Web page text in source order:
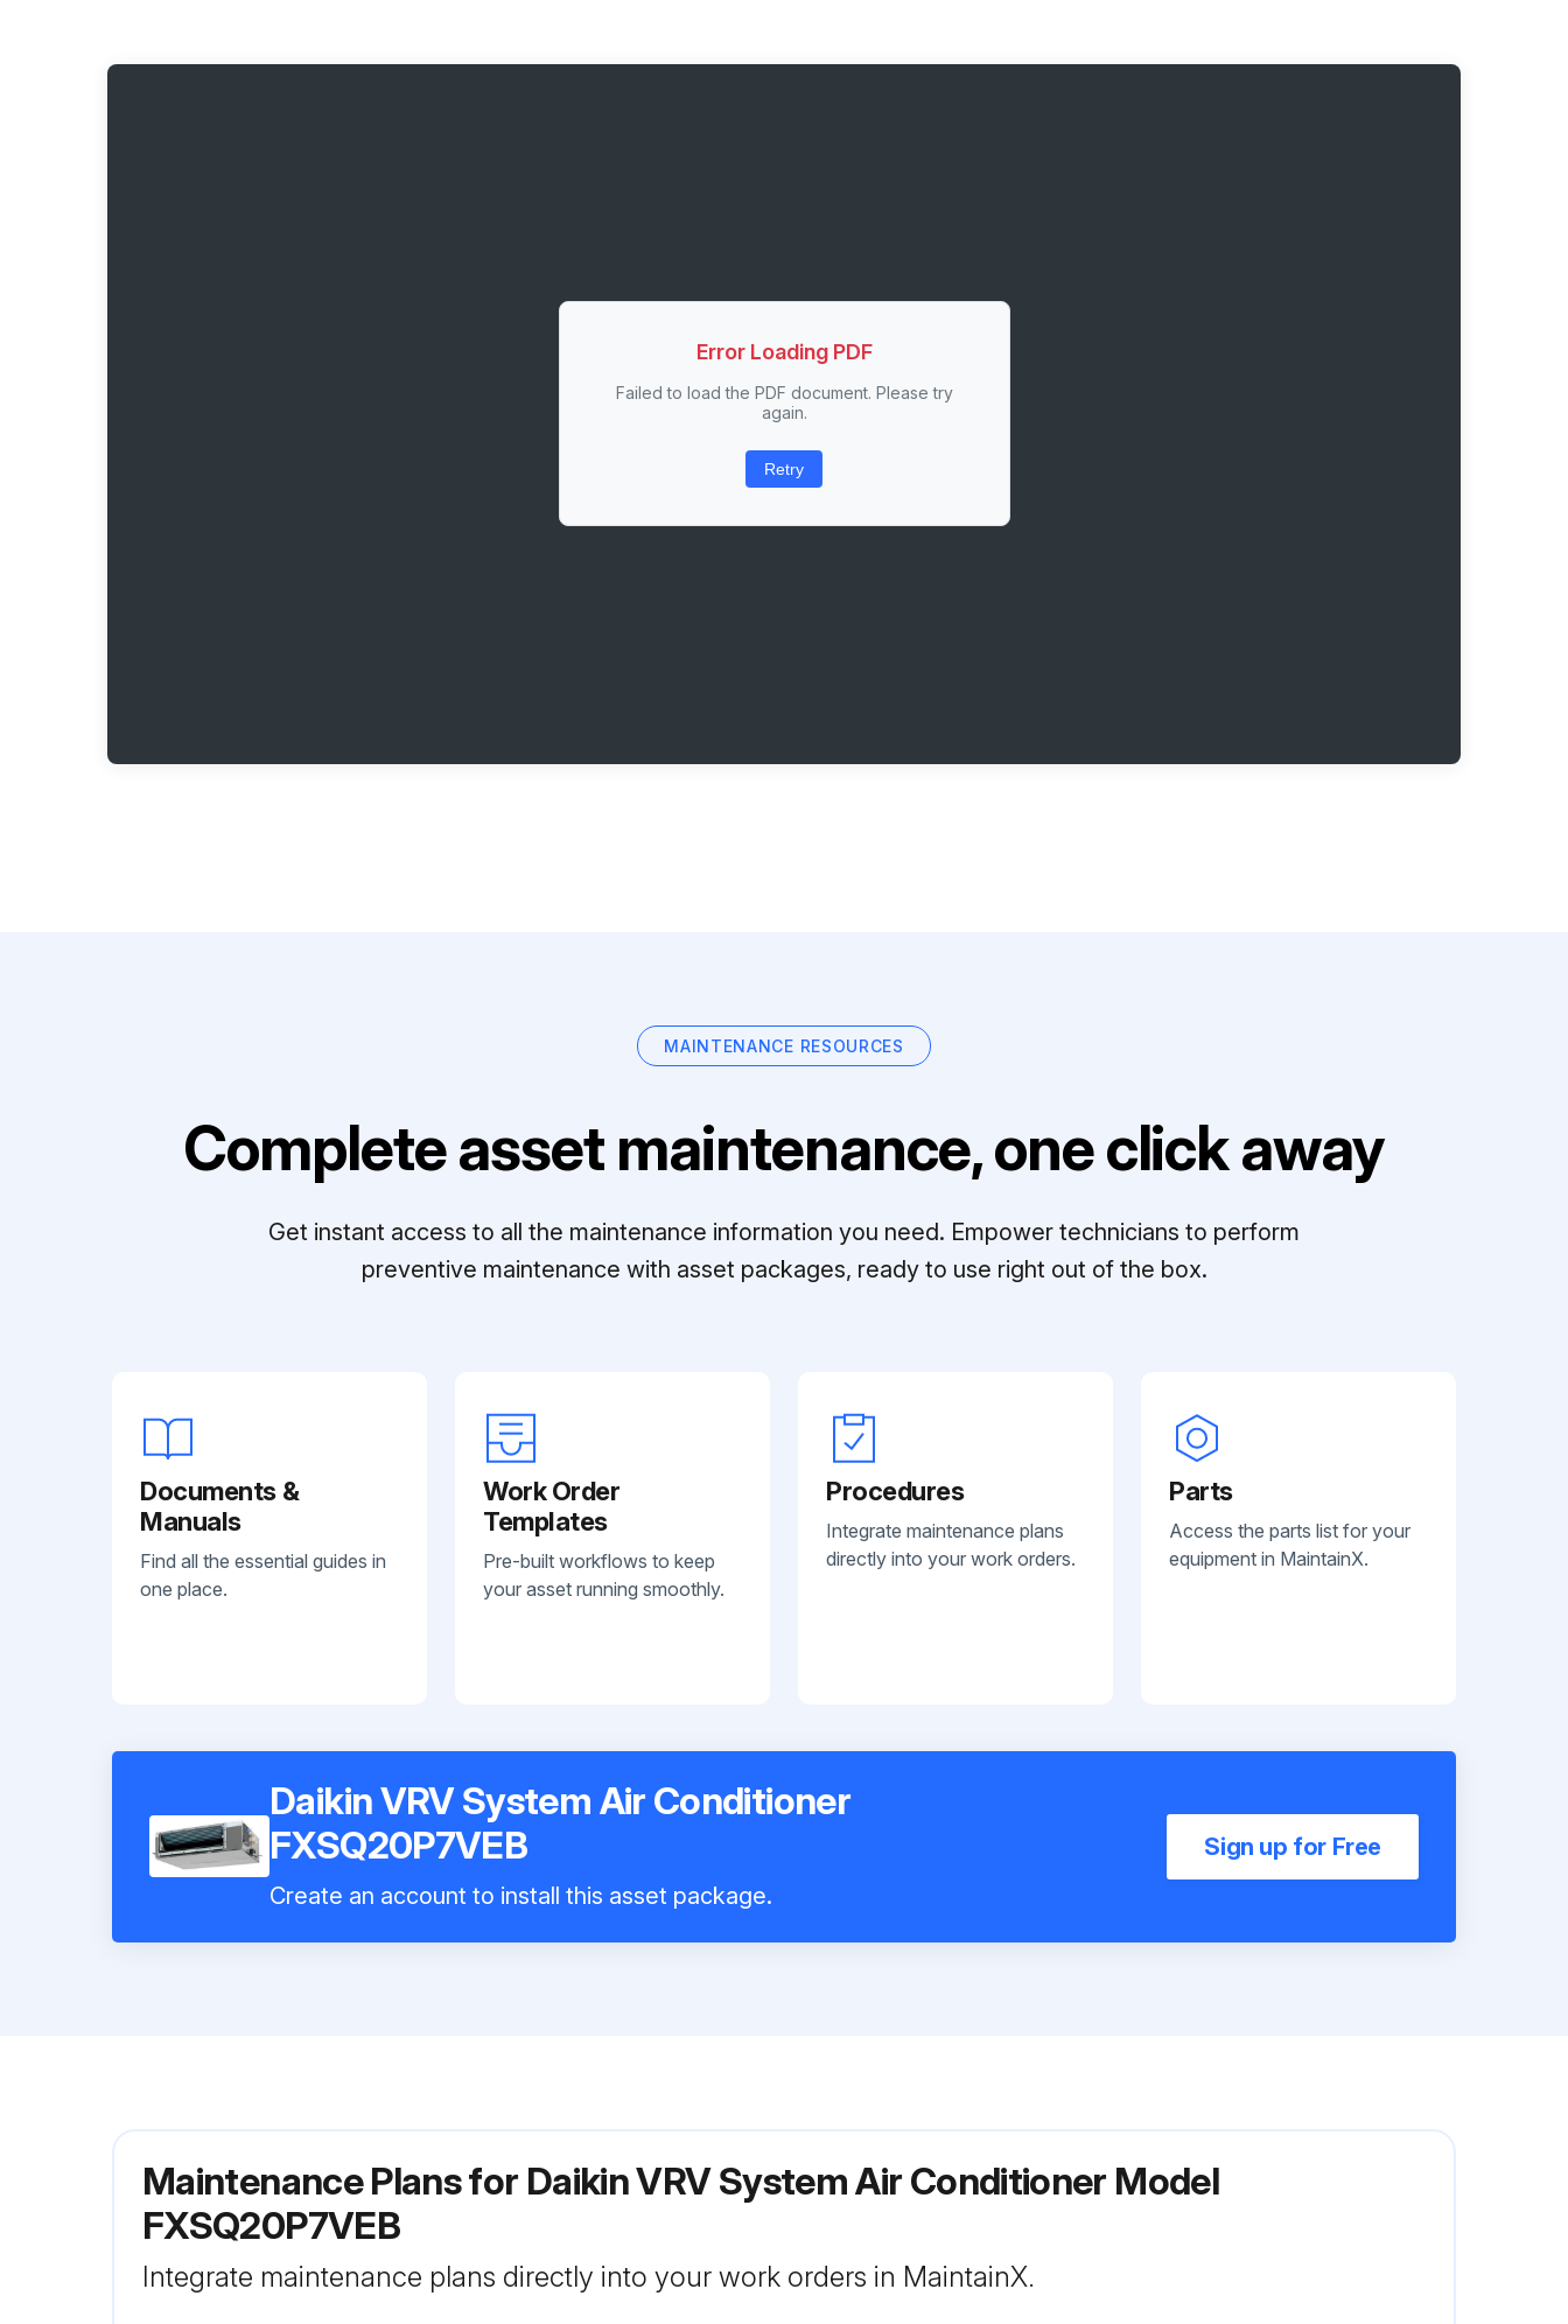
Error Loading PDF
Failed to load the PDF document. Please try
again.
Retry
MAINTENANCE RESOURCES
Complete asset maintenance, one click away
Get instant access to all the maintenance information you need. Empower technicians to perform
preventive maintenance with asset packages, ready to use right out of the box.
Documents &
Manuals
Find all the essential guides in
one place.
Work Order
Templates
Pre-built workflows to keep
your asset running smoothly.
Procedures
Integrate maintenance plans
directly into your work orders.
Parts
Access the parts list for your
equipment in MaintainX.
Daikin VRV System Air Conditioner
FXSQ20P7VEB
Create an account to install this asset package.
Sign up for Free
Maintenance Plans for Daikin VRV System Air Conditioner Model
FXSQ20P7VEB
Integrate maintenance plans directly into your work orders in MaintainX.